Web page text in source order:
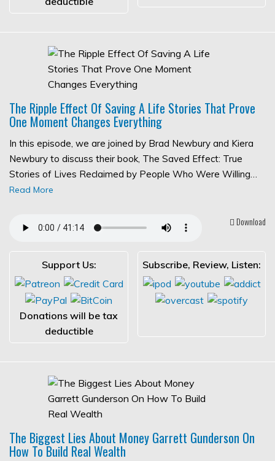
The Ripple Effect Of Saving A Life Stories That Prove
One Moment Changes Everything
In this episode, we are joined by Brad Newbury and Kiera
Newbury to discuss their book, The Saved Effect: True
Stories of Lives Reclaimed by People Who Were Willing…
Read More
Download
Support Us:
Donations will be tax
deductible
Subscribe, Review, Listen:
The Biggest Lies About Money Garrett Gunderson On
How To Build Real Wealth